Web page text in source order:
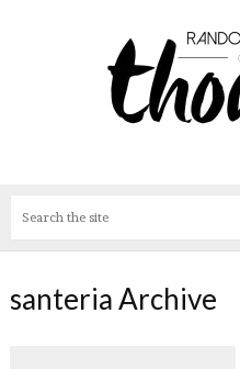
santeria Archive